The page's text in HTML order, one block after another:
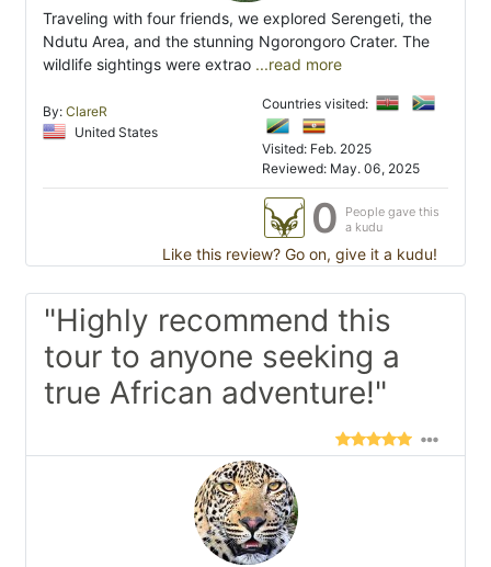
Traveling with four friends, we explored Serengeti, the
Ndutu Area, and the stunning Ngorongoro Crater. The
wildlife sightings were extrao ...read more
By: ClareR
United States
Countries visited:
Visited: Feb. 2025
Reviewed: May. 06, 2025
0
People gave this
a kudu
Like this review? Go on, give it a kudu!
"Highly recommend this
tour to anyone seeking a
true African adventure!"